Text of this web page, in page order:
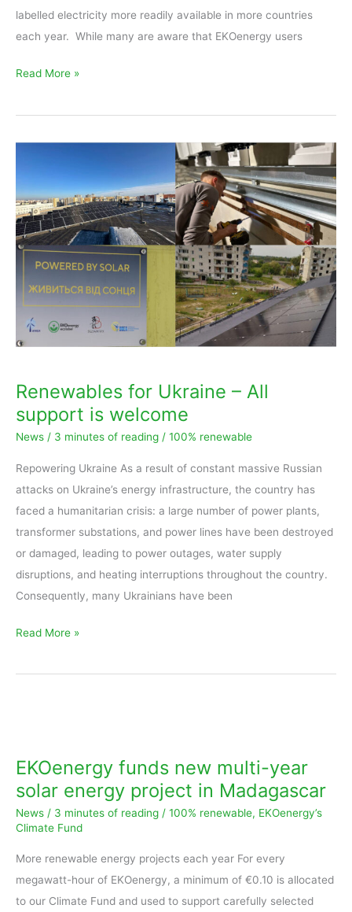
labelled electricity more readily available in more countries
each year. While many are aware that EKOenergy users
Read More »
Renewables for Ukraine – All
support is welcome
News / 3 minutes of reading / 100% renewable
Repowering Ukraine As a result of constant massive Russian
attacks on Ukraine’s energy infrastructure, the country has
faced a humanitarian crisis: a large number of power plants,
transformer substations, and power lines have been destroyed
or damaged, leading to power outages, water supply
disruptions, and heating interruptions throughout the country.
Consequently, many Ukrainians have been
Ukraine
–
All
Read More »
EKOenergy funds new multi-year
solar energy project in Madagascar
News / 3 minutes of reading / 100% renewable, EKOenergy’s
Climate Fund
More renewable energy projects each year For every
megawatt-hour of EKOenergy, a minimum of €0.10 is allocated
to our Climate Fund and used to support carefully selected
multi-
year
solar
project
in
Madagascar